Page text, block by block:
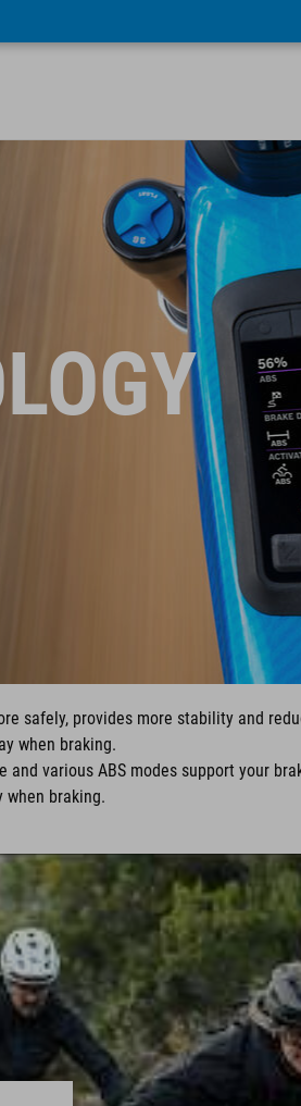
safely, provides more stability and
when braking.
various ABS modes support your
braking.